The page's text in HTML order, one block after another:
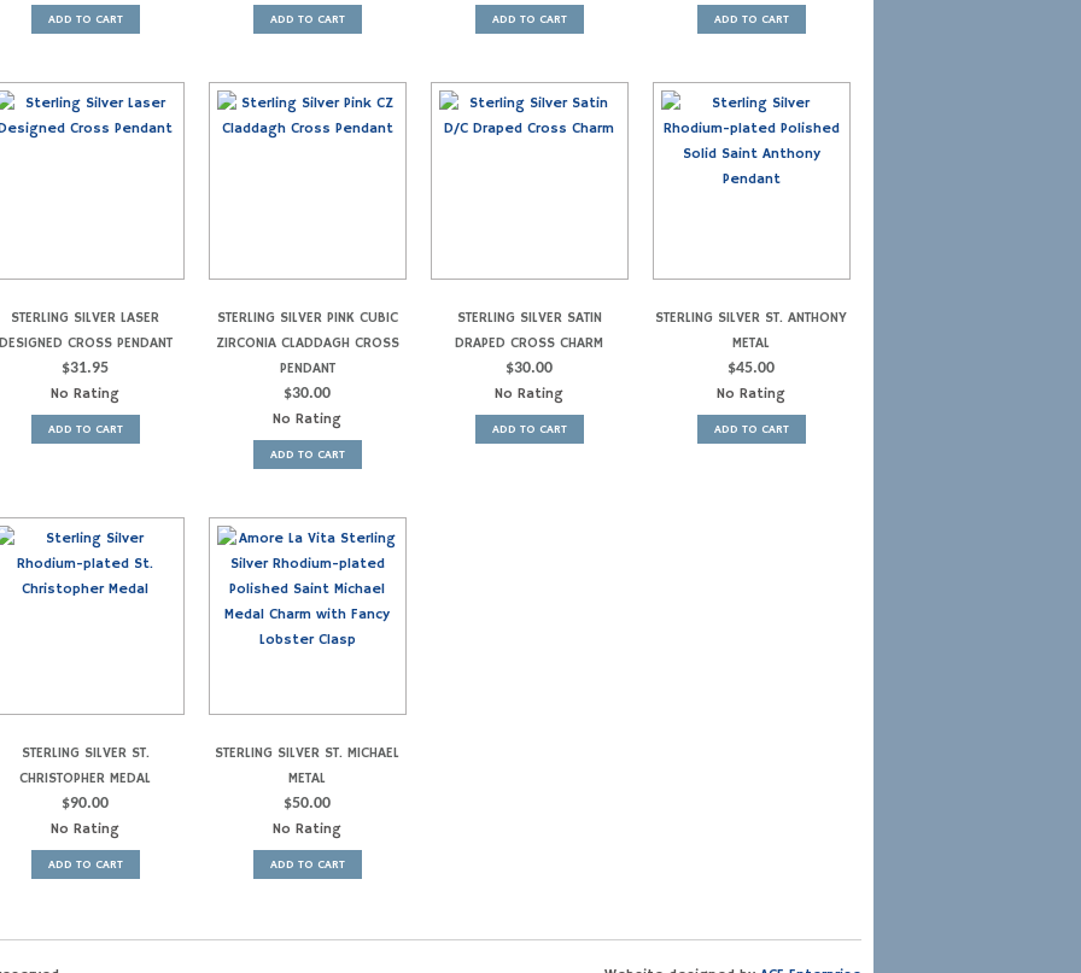
ADD TO CART ADD TO CART ADD TO CART ADD TO CART
STERLING SILVER LASER
DESIGNED CROSS PENDANT
$31.95
No Rating
ADD TO CART
STERLING SILVER PINK CUBIC
ZIRCONIA CLADDAGH CROSS
PENDANT
$30.00
No Rating
ADD TO CART
STERLING SILVER SATIN
DRAPED CROSS CHARM
$30.00
No Rating
ADD TO CART
STERLING SILVER ST. ANTHONY
METAL
$45.00
No Rating
ADD TO CART
STERLING SILVER ST.
CHRISTOPHER MEDAL
$90.00
No Rating
ADD TO CART
STERLING SILVER ST. MICHAEL
METAL
$50.00
No Rating
ADD TO CART